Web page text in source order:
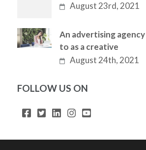
August 23rd, 2021
An advertising
to as a creative
August 24th, 2021
FOLLOW US ON